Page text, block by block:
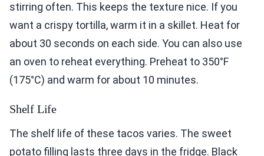
stirring often. This keeps the texture nice. If you
want a crispy tortilla, warm it in a skillet. Heat for
about 30 seconds on each side. You can also use
an oven to reheat everything. Preheat to 350°F
(175°C) and warm for about 10 minutes.
Shelf Life
The shelf life of these tacos varies. The sweet
potato filling lasts three days in the fridge. Black